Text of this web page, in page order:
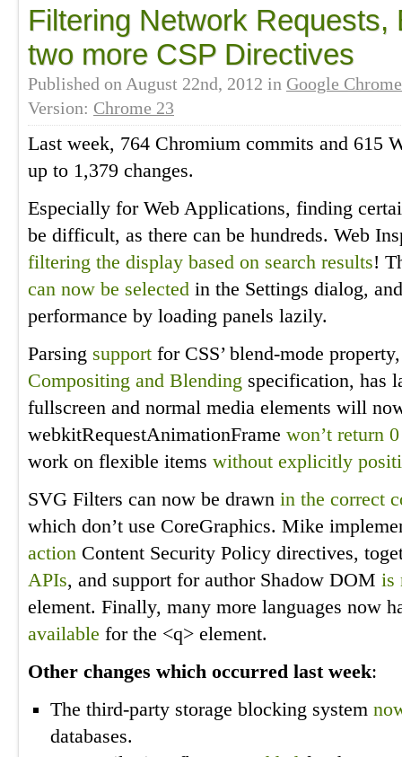
Filtering Network Requests,
two more CSP Directives
Published on August 22nd, 2012 in Google Chrome
Version: Chrome 23
Last week, 764 Chromium commits and 615
up to 1,379 changes.
Especially for Web Applications, finding
be difficult, as there can be hundreds. Web
filtering the display based on search results!
can now be selected in the Settings dialog,
performance by loading panels lazily.
Parsing support for CSS’ blend-mode
Compositing and Blending specification, has
fullscreen and normal media elements will
webkitRequestAnimationFrame won’t return
work on flexible items without explicitly
SVG Filters can now be drawn in the correct
which don’t use CoreGraphics. Mike
action Content Security Policy directives,
APIs, and support for author Shadow DOM is
element. Finally, many more languages now
available for the <q> element.
Other changes which occurred last week:
The third-party storage blocking system
databases.